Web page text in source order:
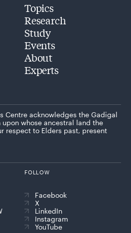
Topics
Research
Study
Events
About
Experts
Centre acknowledges the Gadigal
whose ancestral land the
respect to Elders past, present
FOLLOW
Facebook
X
LinkedIn
Instagram
YouTube